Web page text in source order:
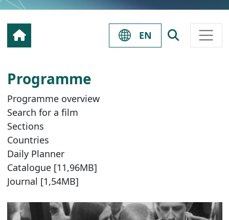
EN
Programme
Programme overview
Search for a film
Sections
Countries
Daily Planner
Catalogue [11,96MB]
Journal [1,54MB]